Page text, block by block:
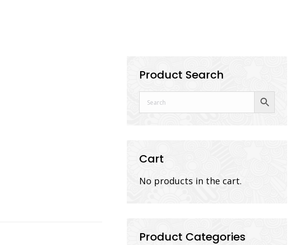
Product Search
Cart
No products in the cart.
Product Categories